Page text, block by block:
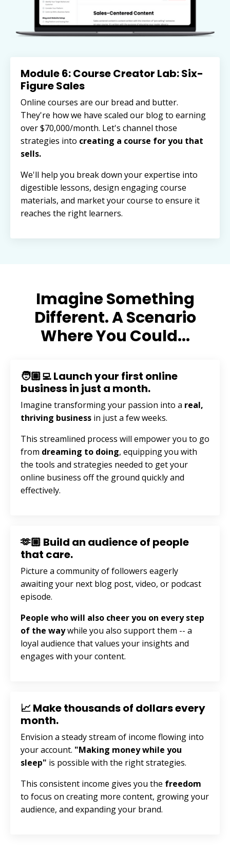
Module 6: Course Creator Lab: Six-
Figure Sales
Online courses are our bread and butter.
They're how we have scaled our blog to earning
over $70,000/month. Let's channel those
strategies into creating a course for you that
sells.
We'll help you break down your expertise into
digestible lessons, design engaging course
materials, and market your course to ensure it
reaches the right learners.
Imagine Something
Different. A Scenario
Where You Could...
🧑🏽‍💻 Launch your first online
business in just a month.
Imagine transforming your passion into a real,
thriving business in just a few weeks.
This streamlined process will empower you to go
from dreaming to doing, equipping you with
the tools and strategies needed to get your
online business off the ground quickly and
effectively.
🫶🏼 Build an audience of people
that care.
Picture a community of followers eagerly
awaiting your next blog post, video, or podcast
episode.
People who will also cheer you on every step
of the waywhile you also support them -- a
loyal audience that values your insights and
engages with your content.
📈 Make thousands of dollars every
month.
Envision a steady stream of income flowing into
your account. "Making money while you
sleep" is possible with the right strategies.
This consistent income gives you the freedom
to focus on creating more content, growing your
audience, and expanding your brand.